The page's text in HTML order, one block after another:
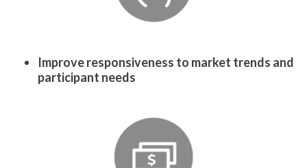
Improve responsiveness to market trends and
participant needs